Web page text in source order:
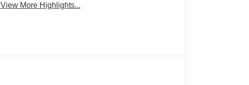
View More Highlights...